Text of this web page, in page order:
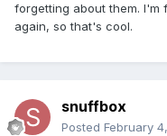
forgetting about them. I'm
again, so that's cool.
snuffbox
Posted February